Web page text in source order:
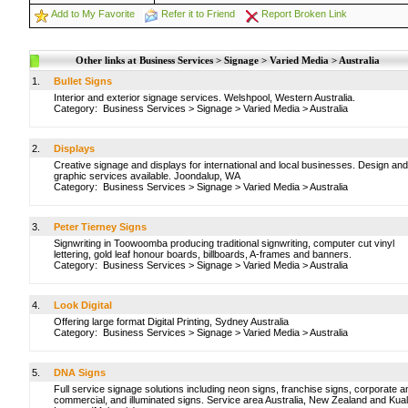
Add to My Favorite
Refer it to Friend Report Broken Link
Other links at Business Services > Signage > Varied Media > Australia
1.
Bullet Signs
Interior and exterior signage services. Welshpool, Western Australia.
Category: Business Services > Signage > Varied Media >Australia
2.
Displays
Creative signage and displays for international and local businesses. Design and
graphic services available. Joondalup, WA
Category: Business Services > Signage > Varied Media >Australia
3.
Peter Tierney Signs
Signwriting in Toowoomba producing traditional signwriting, computer cut vinyl
lettering, gold leaf honour boards, billboards, A-frames and banners.
Category: Business Services > Signage > Varied Media >Australia
4.
Look Digital
Offering large format Digital Printing, Sydney Australia
Category: Business Services > Signage > Varied Media >Australia
5.
DNA Signs
Full service signage solutions including neon signs, franchise signs, corporate
commercial, and illuminated signs. Service area Australia, New Zealand and